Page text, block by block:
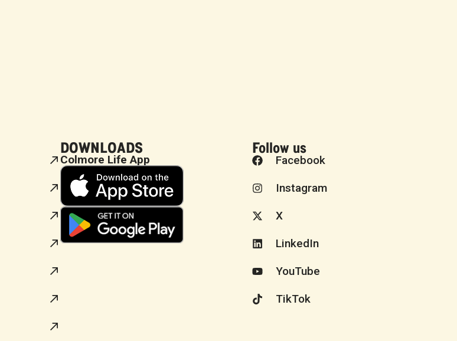
DOWNLOADS
Colmore Life App
Follow us
Facebook
Instagram
X
LinkedIn
YouTube
TikTok